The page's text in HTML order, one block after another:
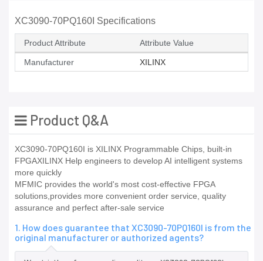
XC3090-70PQ160I Specifications
Product Attribute Attribute Value
Manufacturer XILINX
Product Q&A
XC3090-70PQ160I is XILINX Programmable Chips, built-in
FPGAXILINX Help engineers to develop AI intelligent systems
more quickly
MFMIC provides the world's most cost-effective FPGA
solutions,provides more convenient order service, quality
assurance and perfect after-sale service
1. How does guarantee that XC3090-70PQ160I is from the
original manufacturer or authorized agents?